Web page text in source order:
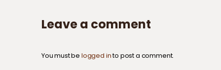
Leave a comment
You must be logged into post a comment.